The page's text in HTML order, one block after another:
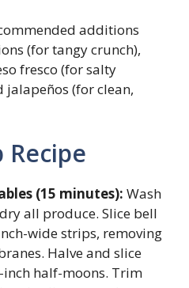
additions
(for tangy crunch),
fresco (for salty
jalapeños (for clean,
Recipe
(15 minutes): Wash
all produce. Slice bell
wide strips, removing
Halve and slice
half-moons. Trim